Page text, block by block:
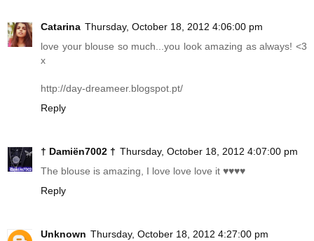
Catarina Thursday, October 18, 2012 4:06:00 pm
love your blouse so much...you look amazing as always! <3
x
http://day-dreameer.blogspot.pt/
Reply
† Damiën7002 † Thursday, October 18, 2012 4:07:00 pm
The blouse is amazing, I love love love it ♥♥♥♥
Reply
Unknown Thursday, October 18, 2012 4:27:00 pm